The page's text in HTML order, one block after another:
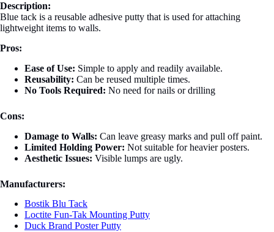
Description:
Blue tack is a reusable adhesive putty that is used for attaching
lightweight items to walls.
Pros:
Ease of Use: Simple to apply and readily available.
Reusability: Can be reused multiple times.
No Tools Required: No need for nails or drilling
Cons:
Damage to Walls: Can leave greasy marks and pull off paint.
Limited Holding Power: Not suitable for heavier posters.
Aesthetic Issues: Visible lumps are ugly.
Manufacturers:
Bostik Blu Tack
Loctite Fun-Tak Mounting Putty
Duck Brand Poster Putty